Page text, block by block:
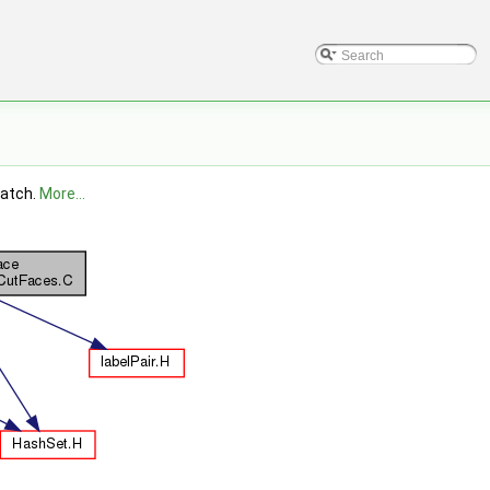
More...